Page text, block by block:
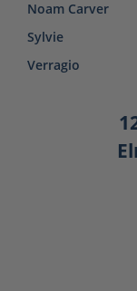
Noam Carver
Sylvie
Verragio